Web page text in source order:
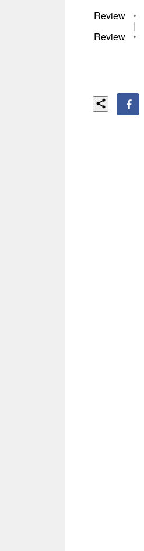
Review
•
|
Review
•